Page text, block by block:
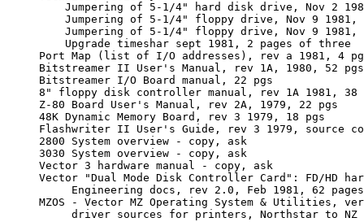
Jumpering of 5-1/4" hard disk drive, Nov 2
Jumpering of 5-1/4" floppy drive, Nov 9 1981,
Jumpering of 5-1/4" floppy drive, Nov 9
         Upgrade timeshar sept 1981, 2 pages of three
Port Map (list of I/O addresses), rev a 1981, 4
     Bitstreamer II User's Manual, rev 1A, 1980, 52 pgs
     Bitstreamer I/O Board manual, 22 pgs
8" floppy disk controller manual, rev 1A 1981, 38
     Z-80 Board User's Manual, rev 2A, 1979, 22 pgs
     48K Dynamic Memory Board, rev 3 1979, 18 pgs
Flashwriter II User's Guide, rev 3 1979, source
     2800 System overview - copy, ask
     3030 System overview - copy, ask
     Vector 3 hardware manual - copy, ask
Vector "Dual Mode Disk Controller Card": FD/HD
Engineering docs, rev 2.0, Feb 1981, 62
MZOS - Vector MZ Operating System & Utilities,
driver sources for printers, Northstar to NZ